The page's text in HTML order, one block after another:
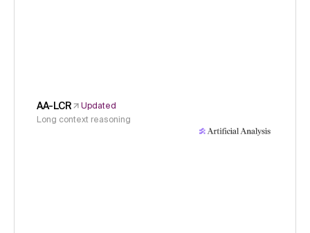
AA-LCR
Updated
Long context reasoning